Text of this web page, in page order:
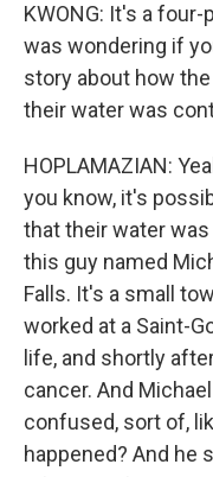
KWONG: It's a
was wondering if
story about how
their water was
HOPLAMAZIAN:
you know, it's
that their water
this guy named
Falls. It's a small
worked at a Saint-
life, and shortly
cancer. And
confused, sort of,
happened? And he